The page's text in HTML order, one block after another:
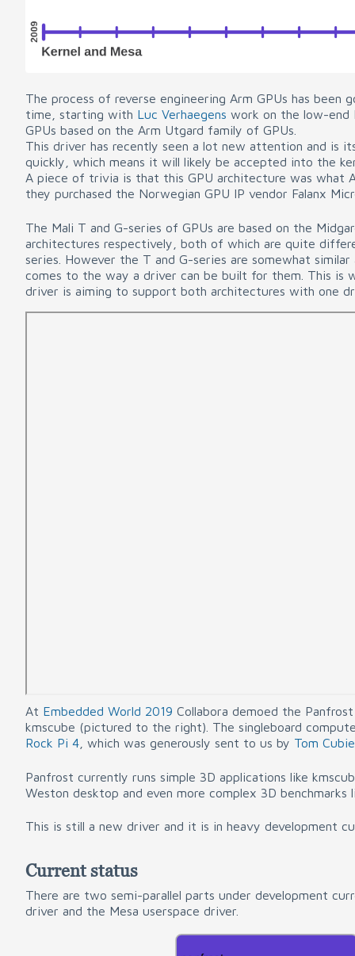
The process of reverse engineering Arm GPUs has been
time, starting with Luc Verhaegens work on the low-end
GPUs based on the Arm Utgard family of GPUs.
This driver has recently seen a lot new attention and is
quickly, which means it will likely be accepted into the
A piece of trivia is that this GPU architecture was what
they purchased the Norwegian GPU IP vendor Falanx
The Mali T and G-series of GPUs are based on the
architectures respectively, both of which are quite
series. However the T and G-series are somewhat
comes to the way a driver can be built for them. This is
driver is aiming to support both architectures with one
At Embedded World 2019 Collabora demoed the
kmscube (pictured to the right). The singleboard
Rock Pi 4 , which was generously sent to us by Tom Cubie
Panfrost currently runs simple 3D applications like
Weston desktop and even more complex 3D benchmarks
This is still a new driver and it is in heavy development
Current status
There are two semi-parallel parts under development
driver and the Mesa userspace driver.